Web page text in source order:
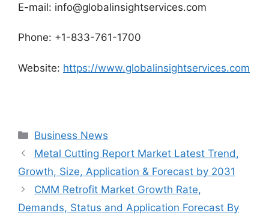
E-mail: info@globalinsightservices.com
Phone: +1-833-761-1700
Website: https://www.globalinsightservices.com
Categories
Business News
Metal Cutting Report Market Latest Trend,
Growth, Size, Application & Forecast by 2031
CMM Retrofit Market Growth Rate,
Demands, Status and Application Forecast By